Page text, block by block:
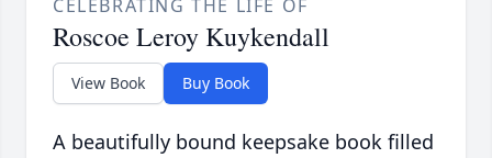
CELEBRATING THE LIFE OF
Roscoe Leroy Kuykendall
View Book Buy Book
A beautifully bound keepsake book filled